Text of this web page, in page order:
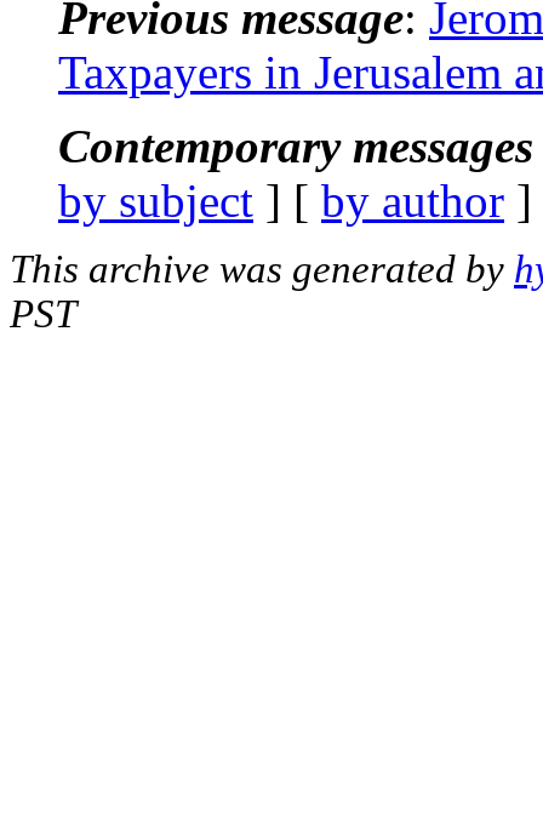
Previous message:
Taxpayers in Jerusalem
Contemporary
by subject ] [ by author
This archive was generated by
PST